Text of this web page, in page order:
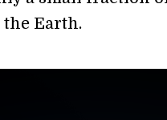
Earth.